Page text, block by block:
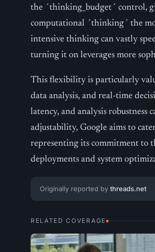
the ´thinking_budget´ control,
computational ´thinking´ the
intensive thinking can vastly
turning it on leverages more
This flexibility is particularly
data analysis, and real-time
latency, and analysis
adjustability, Google aims to
representing its commitment to
deployments and system
Originally reported by threads.net
RELATED COVERAGE